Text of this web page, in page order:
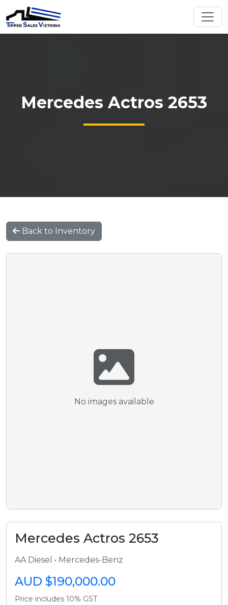
Mercedes Actros 2653
Back to Inventory
No images available
Mercedes Actros 2653
AA Diesel • Mercedes-Benz
AUD $190,000.00
Price includes 10% GST